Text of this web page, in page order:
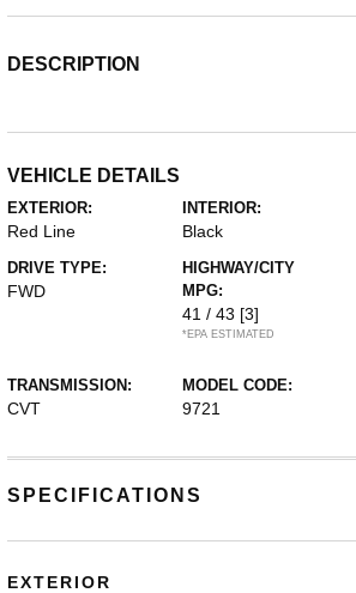
DESCRIPTION
VEHICLE DETAILS
EXTERIOR:
Red Line
INTERIOR:
Black
DRIVE TYPE:
FWD
HIGHWAY/CITY
MPG:
41 / 43 [3]
*EPA ESTIMATED
TRANSMISSION:
CVT
MODEL CODE:
9721
SPECIFICATIONS
EXTERIOR